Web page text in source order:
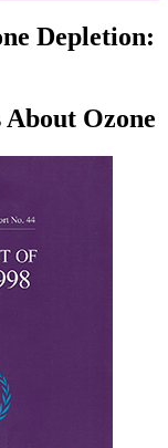
Depletion:
Ozone